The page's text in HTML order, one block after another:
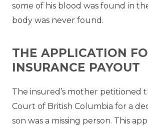
some of his blood was found in
body was never found.
THE APPLICATION
INSURANCE PAYOUT
The insured’s mother petitioned
Court of British Columbia for a
son was a missing person. This